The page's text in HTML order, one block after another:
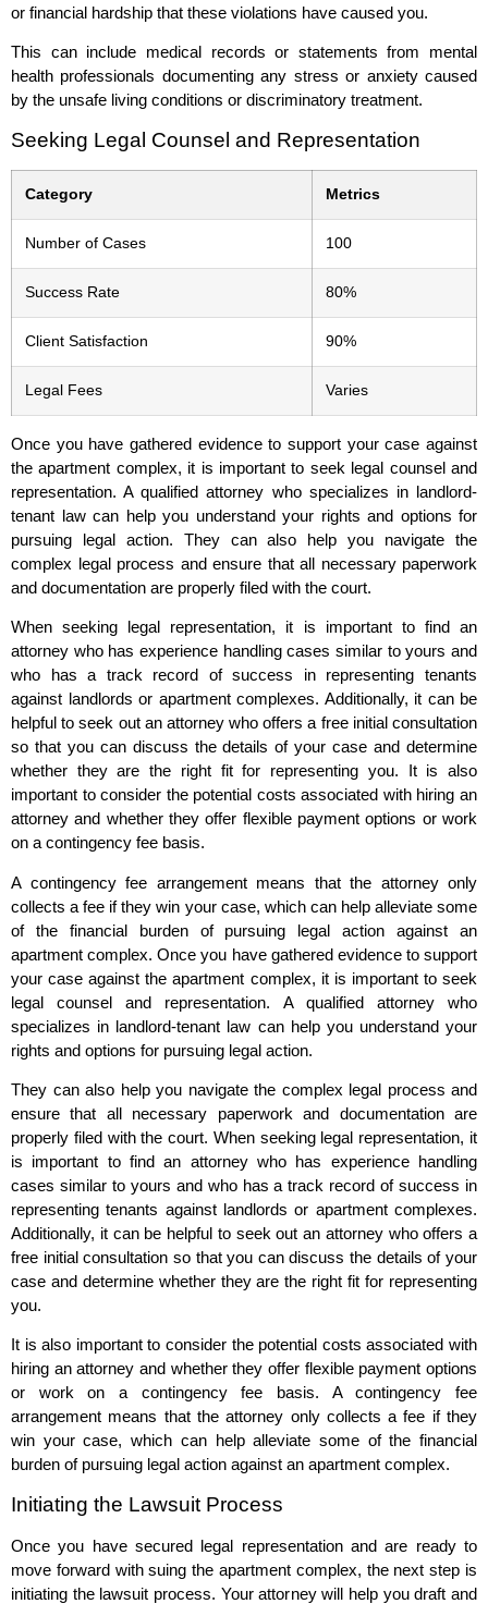
or financial hardship that these violations have caused you.
This can include medical records or statements from mental
health professionals documenting any stress or anxiety caused
by the unsafe living conditions or discriminatory treatment.
Seeking Legal Counsel and Representation
Category Metrics
Number of Cases 100
Success Rate 80%
Client Satisfaction 90%
Legal Fees Varies
Once you have gathered evidence to support your case against
the apartment complex, it is important to seek legal counsel and
representation. A qualified attorney who specializes in landlord-
tenant law can help you understand your rights and options for
pursuing legal action. They can also help you navigate the
complex legal process and ensure that all necessary paperwork
and documentation are properly filed with the court.
When seeking legal representation, it is important to find an
attorney who has experience handling cases similar to yours and
who has a track record of success in representing tenants
against landlords or apartment complexes. Additionally, it can be
helpful to seek out an attorney who offers a free initial consultation
so that you can discuss the details of your case and determine
whether they are the right fit for representing you. It is also
important to consider the potential costs associated with hiring an
attorney and whether they offer flexible payment options or work
on a contingency fee basis.
A contingency fee arrangement means that the attorney only
collects a fee if they win your case, which can help alleviate some
of the financial burden of pursuing legal action against an
apartment complex. Once you have gathered evidence to support
your case against the apartment complex, it is important to seek
legal counsel and representation. A qualified attorney who
specializes in landlord-tenant law can help you understand your
rights and options for pursuing legal action.
They can also help you navigate the complex legal process and
ensure that all necessary paperwork and documentation are
properly filed with the court. When seeking legal representation, it
is important to find an attorney who has experience handling
cases similar to yours and who has a track record of success in
representing tenants against landlords or apartment complexes.
Additionally, it can be helpful to seek out an attorney who offers a
free initial consultation so that you can discuss the details of your
case and determine whether they are the right fit for representing
you.
It is also important to consider the potential costs associated with
hiring an attorney and whether they offer flexible payment options
or work on a contingency fee basis. A contingency fee
arrangement means that the attorney only collects a fee if they
win your case, which can help alleviate some of the financial
burden of pursuing legal action against an apartment complex.
Initiating the Lawsuit Process
Once you have secured legal representation and are ready to
move forward with suing the apartment complex, the next step is
initiating the lawsuit process. Your attorney will help you draft and